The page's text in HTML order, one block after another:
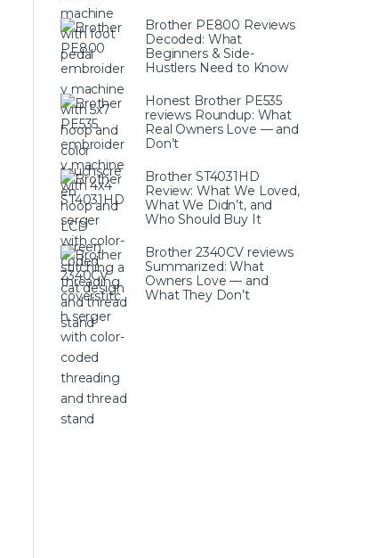
Brother PE800 Reviews
Decoded: What
Beginners & Side-
Hustlers Need to Know
Honest Brother PE535
reviews Roundup: What
Real Owners Love — and
Don’t
Brother ST4031HD
Review: What We Loved,
What We Didn’t, and
Who Should Buy It
Brother 2340CV reviews
Summarized: What
Owners Love — and
What They Don’t